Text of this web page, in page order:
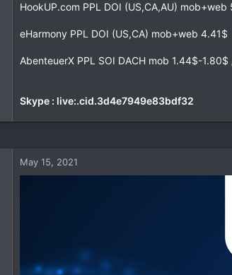
HookUP.com PPL DOI (US,CA,AU) mob+web
eHarmony PPL DOI (US,CA) mob+web 4.41$
AbenteuerX PPL SOI DACH mob 1.44$-
Skype : live:.cid.3d4e7949e83bdf32
May 15, 2021